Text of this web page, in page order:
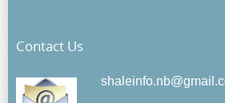
Contact Us